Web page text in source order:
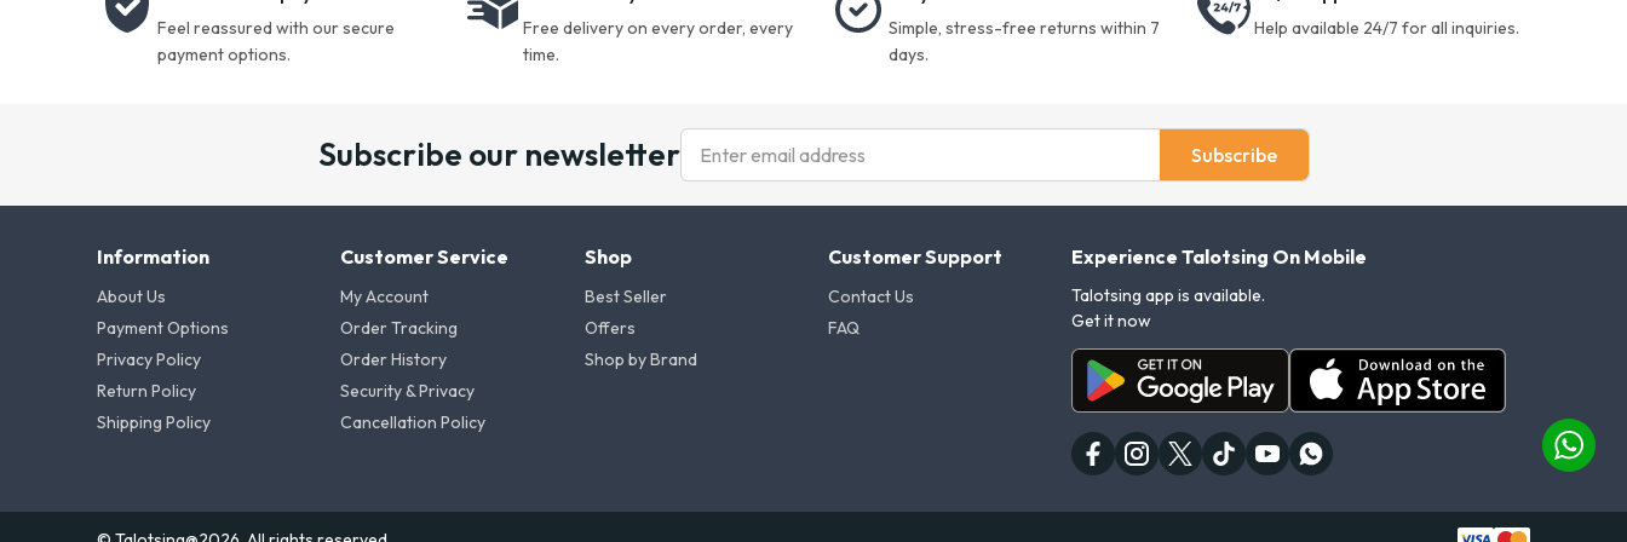
Feel reassured with our secure
payment options.
Free delivery on every order, every
time.
Simple, stress-free returns within 7
days.
Help available 24/7 for all inquiries.
Subscribe our newsletter Subscribe
Information
About Us
Payment Options
Privacy Policy
Return Policy
Shipping Policy
Customer Service
My Account
Order Tracking
Order History
Security & Privacy
Cancellation Policy
Shop
Best Seller
Offers
Shop by Brand
Customer Support
Contact Us
FAQ
Experience Talotsing On Mobile
Talotsing app is available.
Get it now